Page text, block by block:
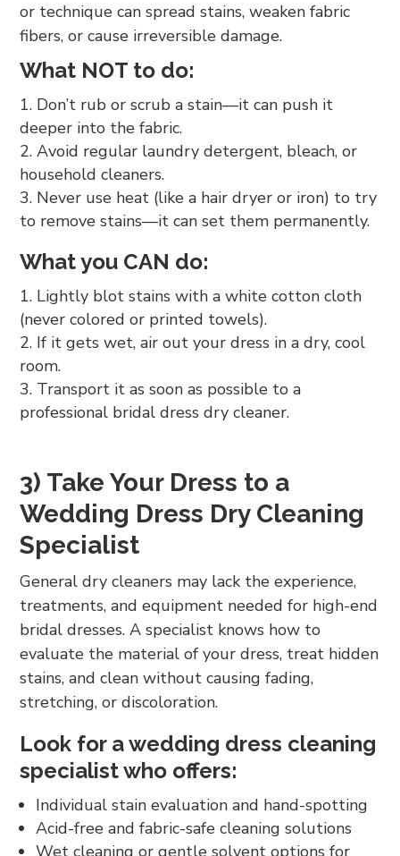
or technique can spread stains, weaken fabric
fibers, or cause irreversible damage.
What NOT to do:
Don’t rub or scrub a stain—it can push it
deeper into the fabric.
Avoid regular laundry detergent, bleach, or
household cleaners.
Never use heat (like a hair dryer or iron) to try
to remove stains—it can set them permanently.
What you CAN do:
Lightly blot stains with a white cotton cloth
(never colored or printed towels).
If it gets wet, air out your dress in a dry, cool
room.
Transport it as soon as possible to a
professional bridal dress dry cleaner.
3) Take Your Dress to a
Wedding Dress Dry Cleaning
Specialist
General dry cleaners may lack the experience,
treatments, and equipment needed for high-end
bridal dresses. A specialist knows how to
evaluate the material of your dress, treat hidden
stains, and clean without causing fading,
stretching, or discoloration.
Look for a wedding dress cleaning
specialist who offers:
Individual stain evaluation and hand-spotting
Acid-free and fabric-safe cleaning solutions